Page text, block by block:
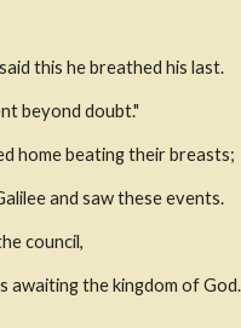
this he breathed his last.
beyond doubt."
home beating their breasts;
and saw these events.
council,
awaiting the kingdom of God.